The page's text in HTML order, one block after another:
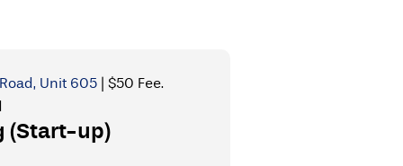
Unit 605| $50 Fee.
(Start-up)